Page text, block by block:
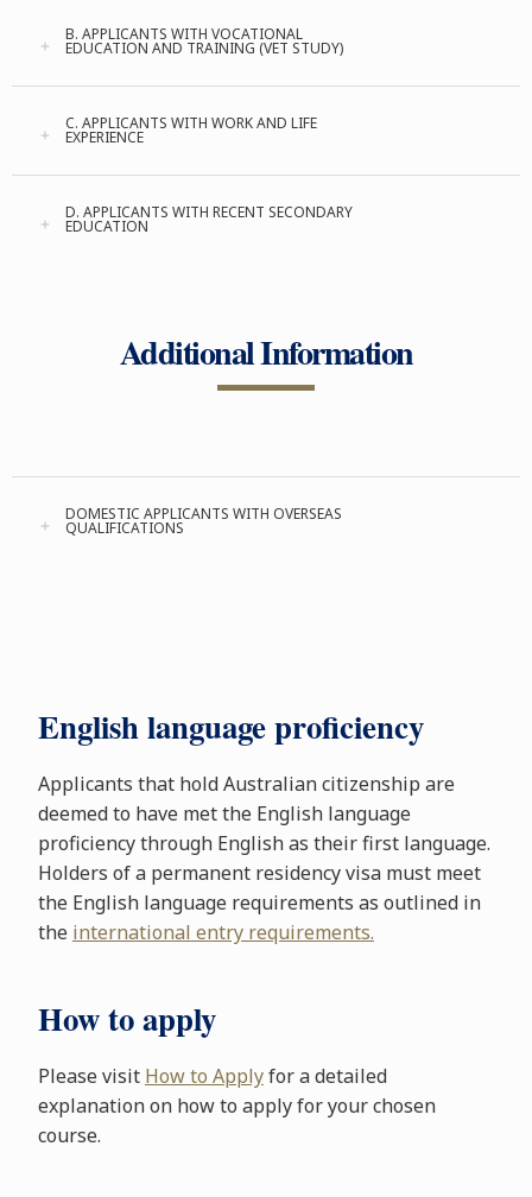
B. APPLICANTS WITH VOCATIONAL
EDUCATION AND TRAINING (VET STUDY)
C. APPLICANTS WITH WORK AND LIFE
EXPERIENCE
D. APPLICANTS WITH RECENT SECONDARY
EDUCATION
Additional Information
DOMESTIC APPLICANTS WITH OVERSEAS
QUALIFICATIONS
English language proficiency
Applicants that hold Australian citizenship are
deemed to have met the English language
proficiency through English as their first language.
Holders of a permanent residency visa must meet
the English language requirements as outlined in
the international entry requirements.
How to apply
Please visit How to Applyfor a detailed
explanation on how to apply for your chosen
course.